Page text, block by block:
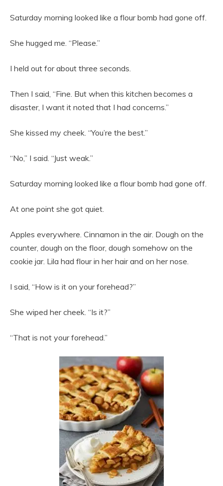
Saturday morning looked like a flour bomb had gone off.
She hugged me. “Please.”
I held out for about three seconds.
Then I said, “Fine. But when this kitchen becomes a
disaster, I want it noted that I had concerns.”
She kissed my cheek. “You’re the best.”
“No,” I said. “Just weak.”
Saturday morning looked like a flour bomb had gone off.
At one point she got quiet.
Apples everywhere. Cinnamon in the air. Dough on the
counter, dough on the floor, dough somehow on the
cookie jar. Lila had flour in her hair and on her nose.
I said, “How is it on your forehead?”
She wiped her cheek. “Is it?”
“That is not your forehead.”